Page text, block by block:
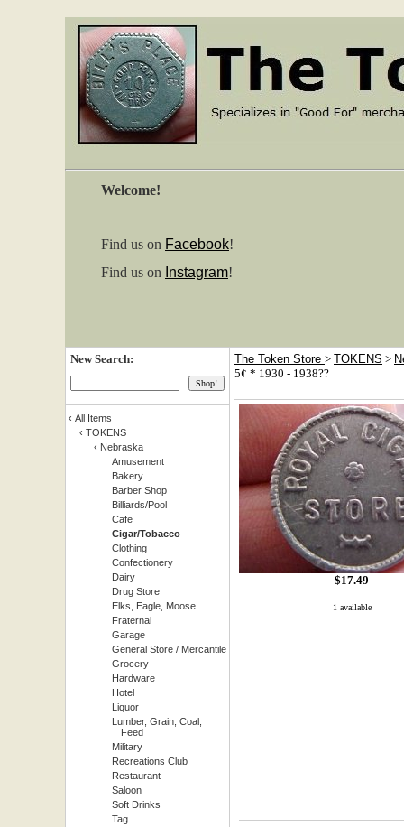
Welcome!
Find us on Facebook!
Find us on Instagram!
New Search:
‹ All Items
‹ TOKENS
‹ Nebraska
Amusement
Bakery
Barber Shop
Billiards/Pool
Cafe
Cigar/Tobacco
Clothing
Confectionery
Dairy
Drug Store
Elks, Eagle, Moose
Fraternal
Garage
General Store / Mercantile
Grocery
Hardware
Hotel
Liquor
Lumber, Grain, Coal,
Feed
Military
Recreations Club
Restaurant
Saloon
Soft Drinks
Tag
The Token Store > TOKENS >
5¢ * 1930 - 1938??
$17.49
1 available